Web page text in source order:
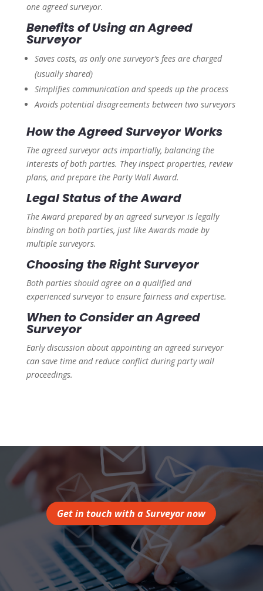
one agreed surveyor.
Benefits of Using an Agreed
Surveyor
Saves costs, as only one surveyor’s fees are charged
(usually shared)
Simplifies communication and speeds up the process
Avoids potential disagreements between two surveyors
How the Agreed Surveyor Works
The agreed surveyor acts impartially, balancing the
interests of both parties. They inspect properties, review
plans, and prepare the Party Wall Award.
Legal Status of the Award
The Award prepared by an agreed surveyor is legally
binding on both parties, just like Awards made by
multiple surveyors.
Choosing the Right Surveyor
Both parties should agree on a qualified and
experienced surveyor to ensure fairness and expertise.
When to Consider an Agreed
Surveyor
Early discussion about appointing an agreed surveyor
can save time and reduce conflict during party wall
proceedings.
Get in touch with a Surveyor now